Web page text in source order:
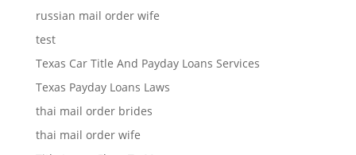
russian mail order wife
test
Texas Car Title And Payday Loans Services
Texas Payday Loans Laws
thai mail order brides
thai mail order wife